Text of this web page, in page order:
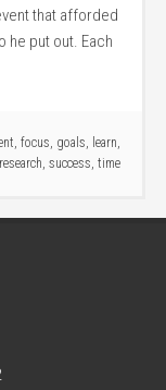
that afforded
he put out. Each
, focus, goals, learn,
research, success, time